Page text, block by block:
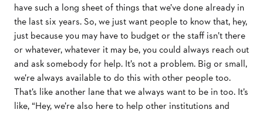
have such a long sheet of things that we’ve done already in
the last six years. So, we just want people to know that, hey,
just because you may have to budget or the staff isn’t there
or whatever, whatever it may be, you could always reach out
and ask somebody for help. It’s not a problem. Big or small,
we’re always available to do this with other people too.
That’s like another lane that we always want to be in too. It’s
like, “Hey, we’re also here to help other institutions and